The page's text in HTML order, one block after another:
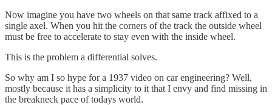
Now imagine you have two wheels on that same track affixed to a
single axel. When you hit the corners of the track the outside wheel
must be free to accelerate to stay even with the inside wheel.
This is the problem a differential solves.
So why am I so hype for a 1937 video on car engineering? Well,
mostly because it has a simplicity to it that I envy and find missing in
the breakneck pace of todays world.